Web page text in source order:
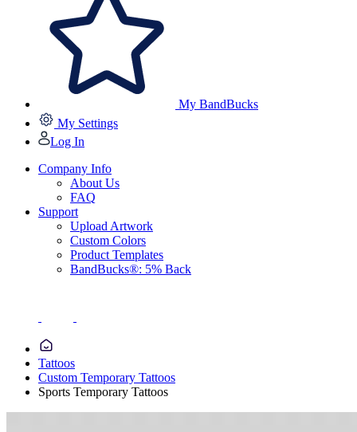
My BandBucks
My Settings
Log In
Company Info
About Us
FAQ
Support
Upload Artwork
Custom Colors
Product Templates
BandBucks®: 5% Back
Tattoos
Custom Temporary Tattoos
Sports Temporary Tattoos